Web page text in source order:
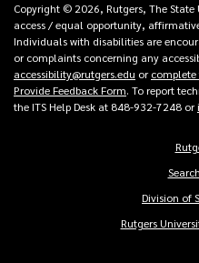
Copyright © 2026, Rutgers, The
access / equal opportunity,
Individuals with disabilities are
or complaints concerning any
accessibility@rutgers.edu orcomplete
Provide Feedback Form. To report
the ITS Help Desk at 848-932-7248 or
Division of
Rutgers